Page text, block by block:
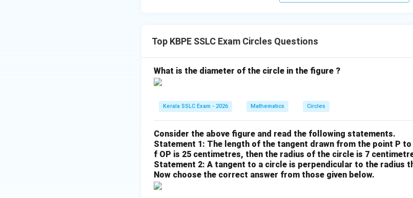
Top KBPE SSLC Exam Circles Questions
What is the diameter of the circle in the figure ?
Kerala SSLC Exam - 2026 Mathematics Circles
Consider the above figure and read the following statements.
Statement 1: The length of the tangent drawn from the point P
f OP is 25 centimetres, then the radius of the circle is 7
Statement 2: A tangent to a circle is perpendicular to the radius
Now choose the correct answer from those given below.